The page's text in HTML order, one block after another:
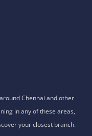
Chennai and other
in any of these areas,
your closest branch.